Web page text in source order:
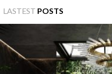
LASTEST POSTS